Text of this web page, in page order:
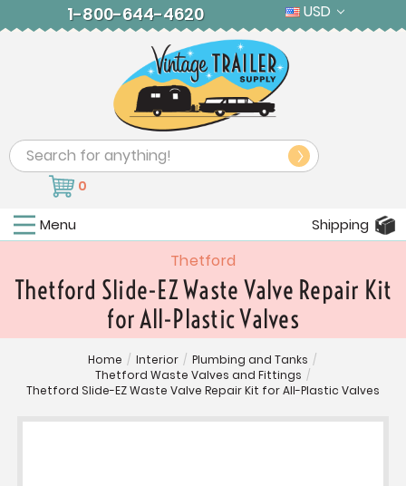
1-800-644-4620 USD
Search
0
Menu Shipping
Thetford
Thetford Slide-EZ Waste Valve Repair Kit
for All-Plastic Valves
Home / Interior / Plumbing and Tanks /
Thetford Waste Valves and Fittings /
Thetford Slide-EZ Waste Valve Repair Kit for All-Plastic Valves